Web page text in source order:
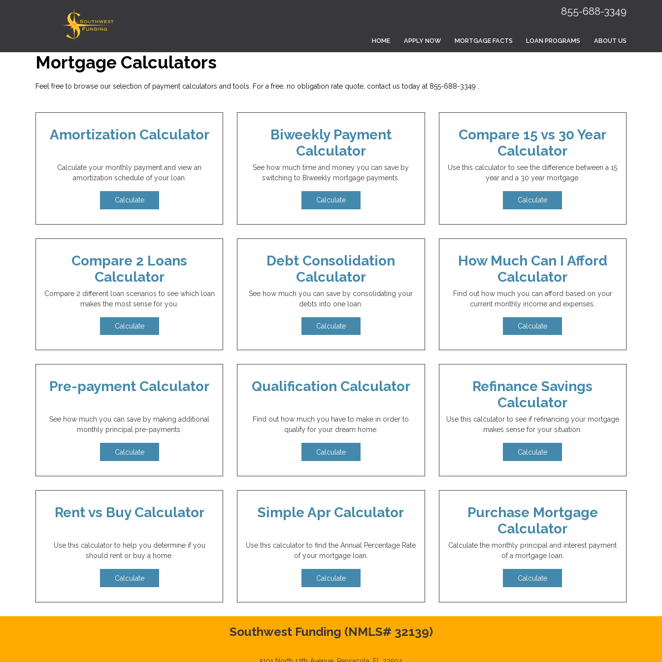
855-688-3349
HOME APPLY NOW MORTGAGE FACTS LOAN PROGRAMS ABOUT US
Mortgage Calculators
Feel free to browse our selection of payment calculators and tools. For a free, no obligation rate quote, contact us today at 855-688-3349 .
Amortization Calculator
Calculate your monthly payment and view an
amortization schedule of your loan.
Calculate
Biweekly Payment
Calculator
See how much time and money you can save by
switching to Biweekly mortgage payments.
Calculate
Compare 15 vs 30 Year
Calculator
Use this calculator to see the difference between a 15
year and a 30 year mortgage.
Calculate
Compare 2 Loans
Calculator
Compare 2 different loan scenarios to see which loan
makes the most sense for you.
Calculate
Debt Consolidation
Calculator
See how much you can save by consolidating your
debts into one loan.
Calculate
How Much Can I Afford
Calculator
Find out how much you can afford based on your
current monthly income and expenses.
Calculate
Pre-payment Calculator
See how much you can save by making additional
monthly principal pre-payments.
Calculate
Qualification Calculator
Find out how much you have to make in order to
qualify for your dream home.
Calculate
Refinance Savings
Calculator
Use this calculator to see if refinancing your mortgage
makes sense for your situation.
Calculate
Rent vs Buy Calculator
Use this calculator to help you determine if you
should rent or buy a home.
Calculate
Simple Apr Calculator
Use this calculator to find the Annual Percentage Rate
of your mortgage loan.
Calculate
Purchase Mortgage
Calculator
Calculate the monthly principal and interest payment
of a mortgage loan.
Calculate
Southwest Funding (NMLS# 32139)